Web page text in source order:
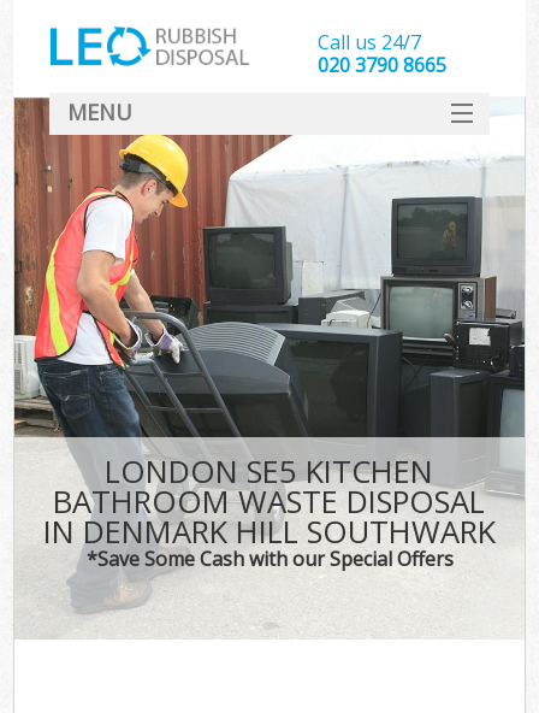
LONDON SE5 KITCHEN
BATHROOM WASTE DISPOSAL
IN DENMARK HILL SOUTHWARK
*Save Some Cash with our Special Offers
Call us 24/7
020 3790 8665
MENU
SERVICES
HOME
DEALS
FAQ
CONTACT